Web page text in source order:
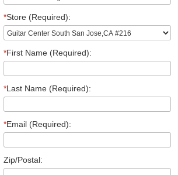
*Store (Required):
*First Name (Required):
*Last Name (Required):
*Email (Required):
Zip/Postal: